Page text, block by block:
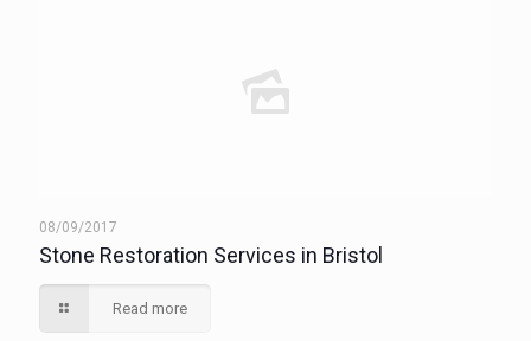
08/09/2017
Stone Restoration Services in Bristol
Read more